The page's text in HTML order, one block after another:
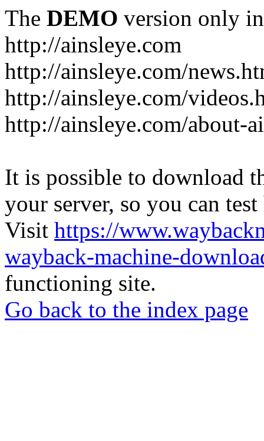
The DEMO version only
http://ainsleye.com
http://ainsleye.com/
http://ainsleye.com/
http://ainsleye.com/about-
It is possible to download
your server, so you can
Visit https://
wayback-machine-
functioning site.
Go back to the index page